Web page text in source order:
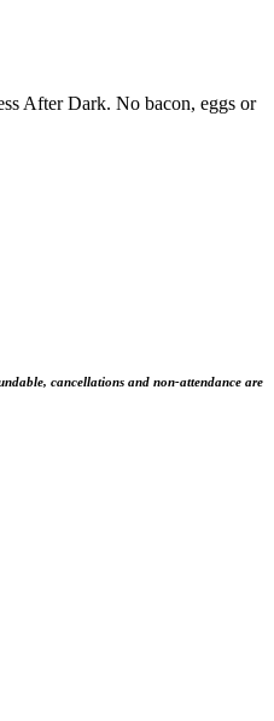
After Dark. No bacon, eggs or
cancellations and non-attendance are